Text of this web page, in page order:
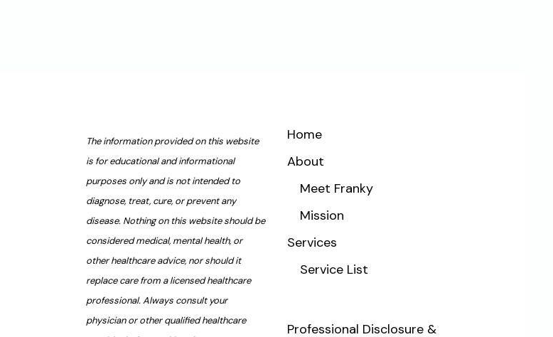
The information provided on this website
is for educational and informational
purposes only and is not intended to
diagnose, treat, cure, or prevent any
disease. Nothing on this website should be
considered medical, mental health, or
other healthcare advice, nor should it
replace care from a licensed healthcare
professional. Always consult your
physician or other qualified healthcare
Home
About
Meet Franky
Mission
Services
Service List
Professional Disclosure &